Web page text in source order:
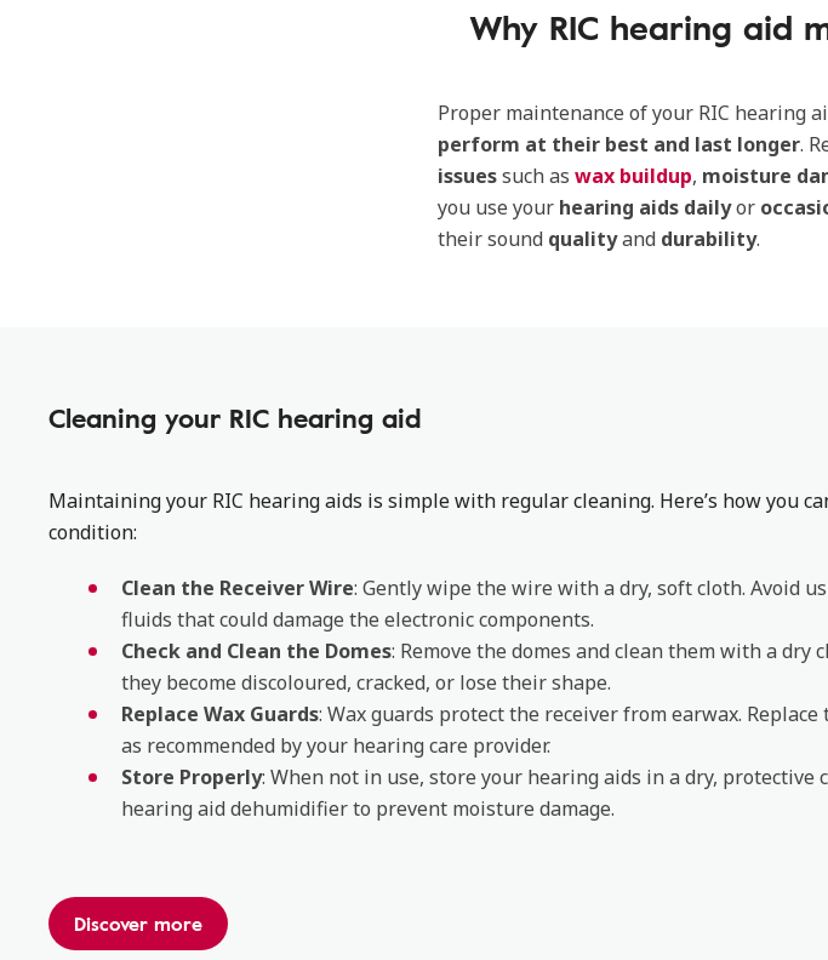
Why RIC hearing aid
Proper maintenance of your RIC hearing
perform at their best and last longer.
issuessuch as wax buildup, moisture
you use your hearing aids dailyor
their sound qualityand durability.
Cleaning your RIC hearing aid
Maintaining your RIC hearing aids is simple with regular cleaning. Here’s how you
condition:
Clean the Receiver Wire: Gently wipe the wire with a dry, soft cloth. Avoid
fluids that could damage the electronic components.
Check and Clean the Domes: Remove the domes and clean them with a dry
they become discoloured, cracked, or lose their shape.
Replace Wax Guards: Wax guards protect the receiver from earwax.
as recommended by your hearing care provider.
Store Properly: When not in use, store your hearing aids in a dry, protective
hearing aid dehumidifier to prevent moisture damage.
Discover more